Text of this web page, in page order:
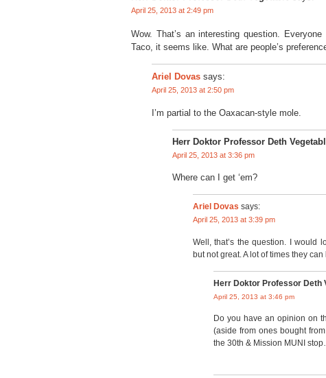
April 25, 2013 at 2:49 pm
Wow. That’s an interesting question.
Taco, it seems like. What are people’s
Ariel Dovas says:
April 25, 2013 at 2:50 pm
I’m partial to the Oaxacan-style mole.
Herr Doktor Professor Deth
April 25, 2013 at 3:36 pm
Where can I get ‘em?
Ariel Dovas says:
April 25, 2013 at 3:39 pm
Well, that’s the question. I would
but not great. A lot of times they can
Herr Doktor Professor Deth
April 25, 2013 at 3:46 pm
Do you have an opinion on
(aside from ones bought
the 30th & Mission MUNI